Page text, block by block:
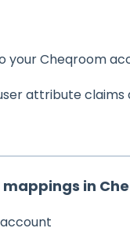
your Cheqroom
attribute
in